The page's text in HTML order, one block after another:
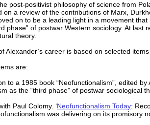
post-positivist philosophy of science from
on a review of the contributions of Marx,
on to be a leading light in a movement that
phase” of postwar Western sociology. At last
theory.
Alexander’s career is based on selected
are:
to a 1985 book “Neofunctionalism”, edited
as the “third phase” of postwar sociological
Paul Colomy. ‘Neofunctionalism Today:
was delivering on its promisory